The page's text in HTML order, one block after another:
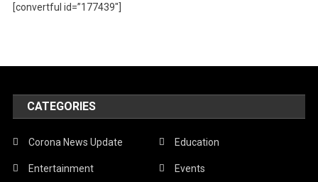
[convertful id=”177439″]
CATEGORIES
Corona News Update Education
Entertainment Events